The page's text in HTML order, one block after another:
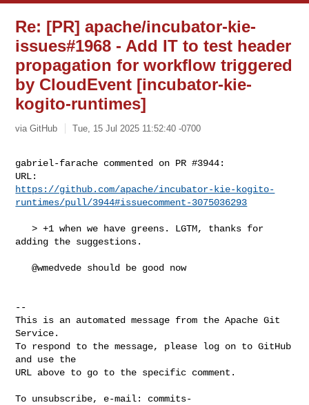
Re: [PR] apache/incubator-kie-
issues#1968 - Add IT to test header
propagation for workflow triggered
by CloudEvent [incubator-kie-
kogito-runtimes]
via GitHub Tue, 15 Jul 2025 11:52:40 -0700
gabriel-farache commented on PR #3944:
https://github.com/apache/incubator-kie-kogito-
runtimes/pull/3944#issuecomment-3075036293
   > +1 when we have greens. LGTM, thanks for
adding the suggestions.
   @wmedvede should be good now
--
This is an automated message from the Apache Git
Service.
To respond to the message, please log on to GitHub
and use the
URL above to go to the specific comment.
To unsubscribe, e-mail: commits-